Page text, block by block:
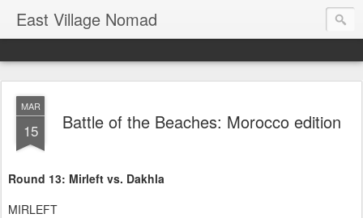
East Village Nomad
MAR
15 Battle of the Beaches: Morocco edition
Round 13: Mirleft vs. Dakhla
MIRLEFT